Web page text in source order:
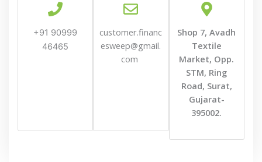
+91 90999
46465
customer.financ
esweep@gmail.
com
Shop 7, Avadh
Textile
Market, Opp.
STM, Ring
Road, Surat,
Gujarat-
395002.